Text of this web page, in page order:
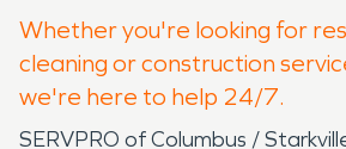
Whether you're looking for
cleaning or construction
we're here to help 24/7.
SERVPRO of Columbus /